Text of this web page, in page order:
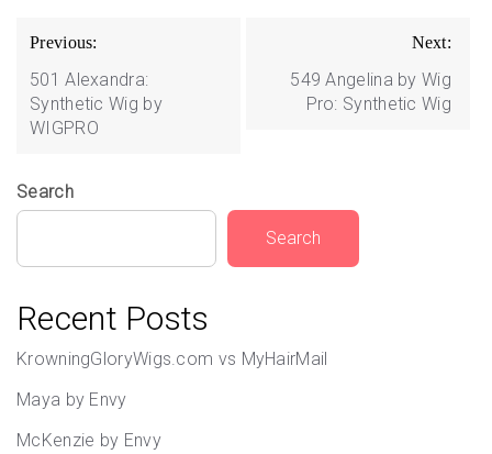
Post
navigation
Previous:
501 Alexandra:
Synthetic Wig by
WIGPRO
Next:
549 Angelina by Wig
Pro: Synthetic Wig
Search
Search
Recent Posts
KrowningGloryWigs.com vs MyHairMail
Maya by Envy
McKenzie by Envy